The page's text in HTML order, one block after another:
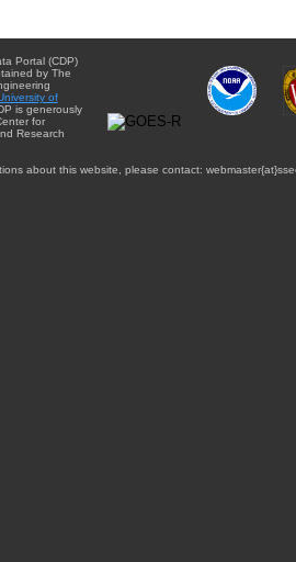
Portal (CDP)
by The
of
is generously
for
Research
about this website, please contact: